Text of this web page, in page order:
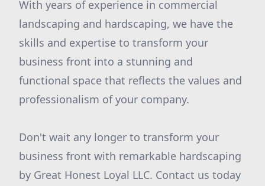
With years of experience in commercial
landscaping and hardscaping, we have the
skills and expertise to transform your
business front into a stunning and
functional space that reflects the values and
professionalism of your company.
Don't wait any longer to transform your
business front with remarkable hardscaping
by Great Honest Loyal LLC. Contact us today